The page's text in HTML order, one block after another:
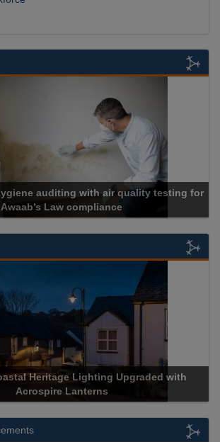
auditing with air quality testing for
Awaab’s Law compliance
Heritage Lighting Upgraded with
Acrospire Lanterns